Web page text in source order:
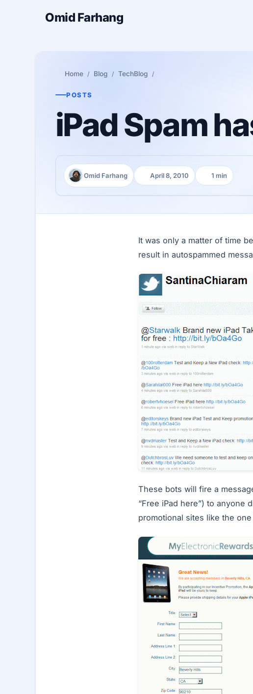
Omid Farhang
Home Blog TechBlog
POSTS
iPad Spam
Author:
Omid Farhang
Published:
April 8, 2010
Reading time:
1 min
It was only a matter of time
result in autospammed
These bots will fire a
“Free iPad here”) to anyone
promotional sites like the